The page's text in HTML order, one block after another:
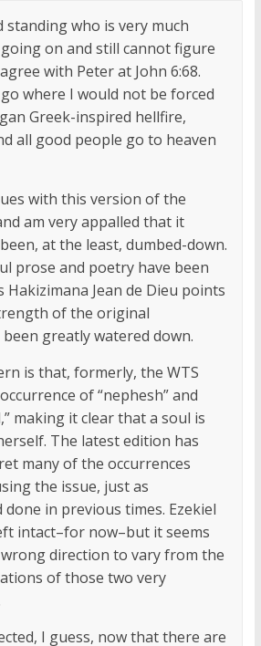
standing who is very much
on and still cannot figure
with Peter at John 6:68.
where I would not be forced
Greek-inspired hellfire,
all good people go to heaven
with this version of the
am very appalled that it
at the least, dumbed-down.
prose and poetry have been
Hakizimana Jean de Dieu points
of the original
greatly watered down.
is that, formerly, the WTS
of “nephesh” and
making it clear that a soul is
The latest edition has
many of the occurrences
the issue, just as
in previous times. Ezekiel
intact–for now–but it seems
direction to vary from the
of those two very
I guess, now that there are